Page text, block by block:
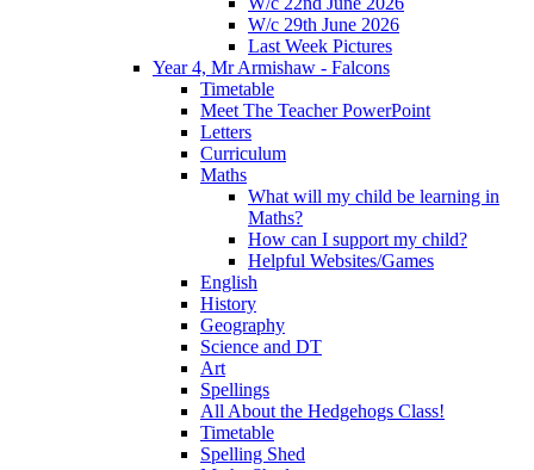
W/c 29th June 2026
Last Week Pictures
Year 4, Mr Armishaw - Falcons
Timetable
Meet The Teacher PowerPoint
Letters
Curriculum
Maths
What will my child be learning in
Maths?
How can I support my child?
Helpful Websites/Games
English
History
Geography
Science and DT
Art
Spellings
All About the Hedgehogs Class!
Timetable
Spelling Shed